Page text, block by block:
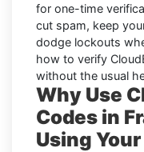
for one-time
cut spam, keep
dodge lockouts
how to verify
without the usual
Why Use
Codes in
Using